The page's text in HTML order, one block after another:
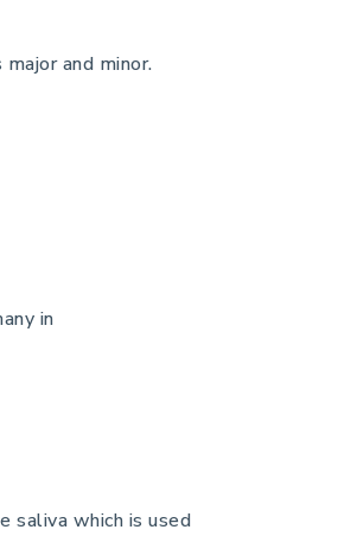
and minor.
in
saliva which is used